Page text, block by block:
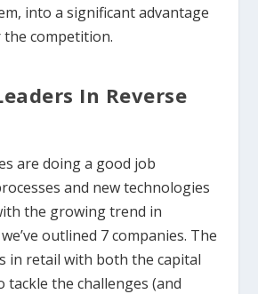
into a significant advantage
the competition.
In Reverse
are doing a good job
and new technologies
the growing trend in
outlined 7 companies. The
in retail with both the capital
the challenges (and